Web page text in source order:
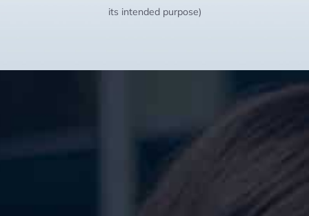
its intended purpose)